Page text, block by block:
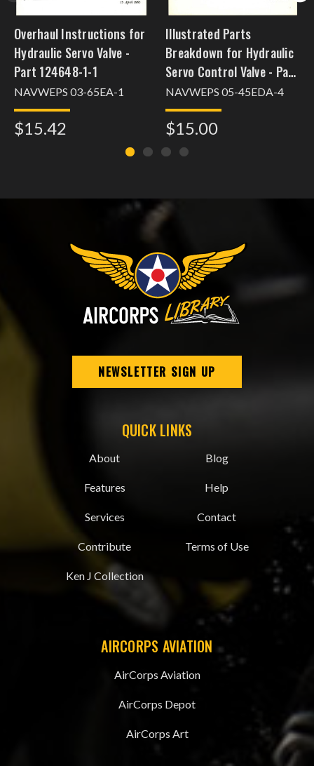
Overhaul Instructions for
Hydraulic Servo Valve -
Part 124648-1-1
NAVWEPS 03-65EA-1
$15.42
Illustrated Parts
Breakdown for Hydraulic
Servo Control Valve - Part
1300563-1
NAVWEPS 05-45EDA-4
$15.00
NEWSLETTER SIGN UP
QUICK LINKS
About
Features
Services
Contribute
Ken J Collection
Blog
Help
Contact
Terms of Use
AIRCORPS AVIATION
AirCorps Aviation
AirCorps Depot
AirCorps Art